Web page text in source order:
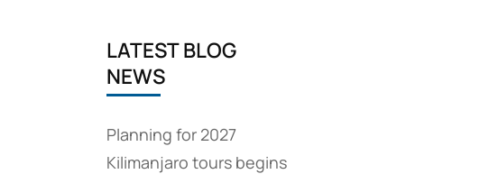
LATEST BLOG
NEWS
Planning for 2027
Kilimanjaro tours begins